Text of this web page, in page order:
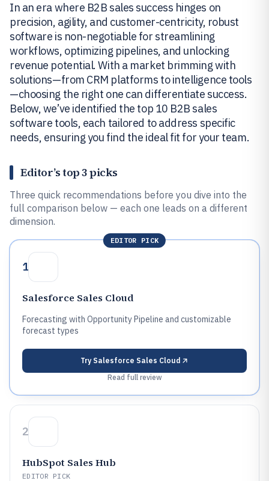
In an era where B2B sales success hinges on
precision, agility, and customer-centricity, robust
software is non-negotiable for streamlining
workflows, optimizing pipelines, and unlocking
revenue potential. With a market brimming with
solutions—from CRM platforms to intelligence tools
—choosing the right one can differentiate success.
Below, we’ve identified the top 10 B2B sales
software tools, each tailored to address specific
needs, ensuring you find the ideal fit for your team.
Editor’s top 3 picks
Three quick recommendations before you dive into the
full comparison below — each one leads on a different
dimension.
EDITOR PICK
1
Salesforce Sales Cloud
Forecasting with Opportunity Pipeline and customizable
forecast types
Try Salesforce Sales Cloud
Read full review
2
HubSpot Sales Hub
EDITOR PICK